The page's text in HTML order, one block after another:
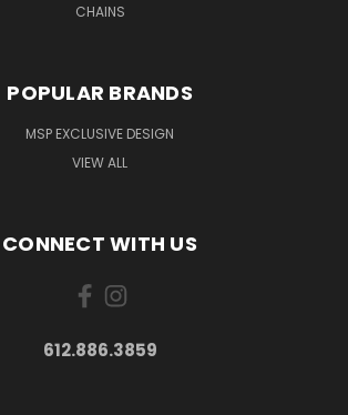
CHAINS
POPULAR BRANDS
MSP EXCLUSIVE DESIGN
VIEW ALL
CONNECT WITH US
612.886.3859